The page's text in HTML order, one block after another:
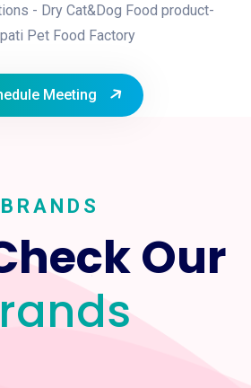
- Dry Cat&Dog Food product-
Pet Food Factory
Meeting
BRANDS
Our